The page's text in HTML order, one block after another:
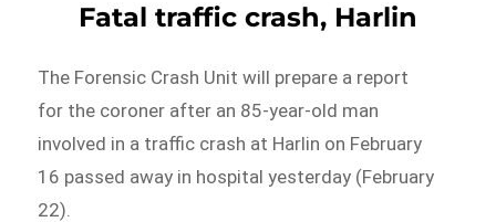
Fatal traffic crash, Harlin
The Forensic Crash Unit will prepare a report
for the coroner after an 85-year-old man
involved in a traffic crash at Harlin on February
16 passed away in hospital yesterday (February
22).